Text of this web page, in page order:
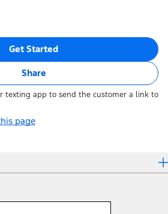
Get Started
Share
texting app to send the customer a link to
page